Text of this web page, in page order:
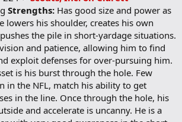
Strengths: Has good size and power as
lowers his shoulder, creates his own
the pile in short-yardage situations.
and patience, allowing him to find
exploit defenses for over-pursuing him.
is his burst through the hole. Few
in the NFL, match his ability to get
in the line. Once through the hole, his
and accelerate is uncanny. He is a